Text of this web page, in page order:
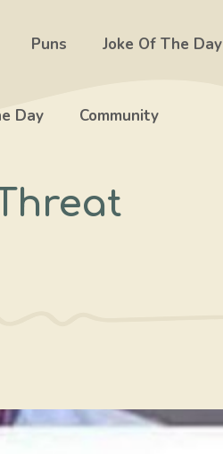
Puns Joke Of The Day
Day Community